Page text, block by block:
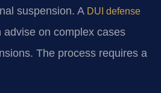
suspension. A DUI defense
advise on complex cases
The process requires a